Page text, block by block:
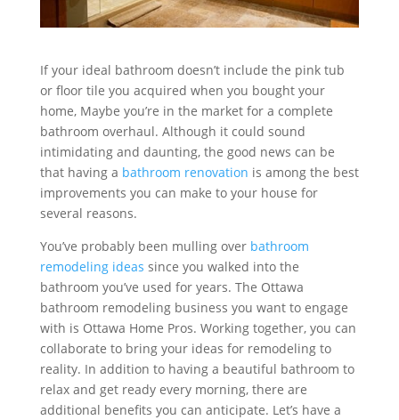
If your ideal bathroom doesn’t include the pink tub
or floor tile you acquired when you bought your
home, Maybe you’re in the market for a complete
bathroom overhaul. Although it could sound
intimidating and daunting, the good news can be
that having a bathroom renovation is among the best
improvements you can make to your house for
several reasons.
You’ve probably been mulling over bathroom
remodeling ideas since you walked into the
bathroom you’ve used for years. The Ottawa
bathroom remodeling business you want to engage
with is Ottawa Home Pros. Working together, you can
collaborate to bring your ideas for remodeling to
reality. In addition to having a beautiful bathroom to
relax and get ready every morning, there are
additional benefits you can anticipate. Let’s have a